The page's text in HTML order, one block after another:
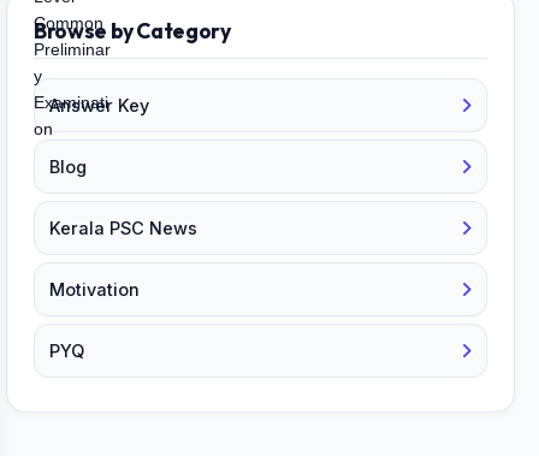
Browse by Category
Answer Key
Blog
Kerala PSC News
Motivation
PYQ